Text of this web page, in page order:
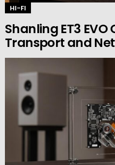
HI-FI
Shanling ET3
Transport and